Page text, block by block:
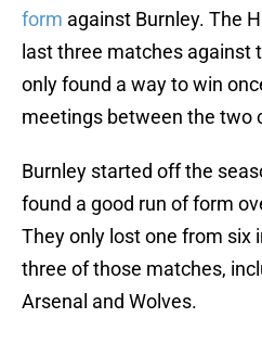
form against Burnley. The
last three matches against
only found a way to win
meetings between the two
Burnley started off the
found a good run of form
They only lost one from six
three of those matches,
Arsenal and Wolves.